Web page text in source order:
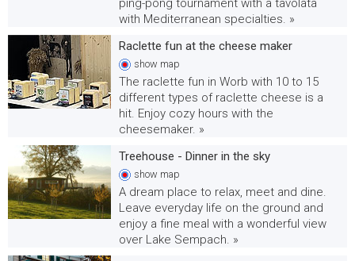
ping-pong tournament with a tavolata
with Mediterranean specialties. »
Raclette fun at the cheese maker
show map
The raclette fun in Worb with 10 to 15
different types of raclette cheese is a
hit. Enjoy cozy hours with the
cheesemaker. »
Treehouse - Dinner in the sky
show map
A dream place to relax, meet and dine.
Leave everyday life on the ground and
enjoy a fine meal with a wonderful view
over Lake Sempach. »